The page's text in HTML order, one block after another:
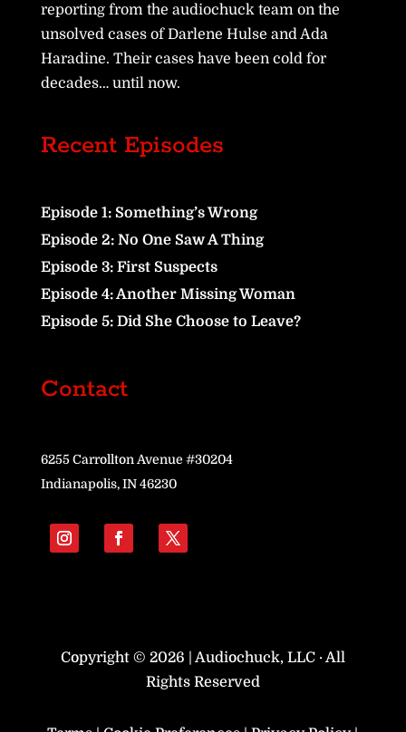
reporting from the audiochuck team on the
unsolved cases of Darlene Hulse and Ada
Haradine. Their cases have been cold for
decades… until now.
Recent Episodes
Episode 1: Something’s Wrong
Episode 2: No One Saw A Thing
Episode 3: First Suspects
Episode 4: Another Missing Woman
Episode 5: Did She Choose to Leave?
Contact
6255 Carrollton Avenue #30204
Indianapolis, IN 46230
Copyright © 2026 | Audiochuck, LLC · All
Rights Reserved